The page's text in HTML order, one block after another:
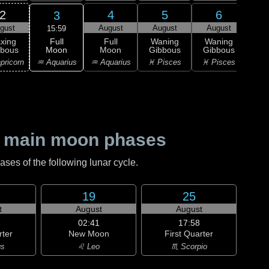
2 3
15:59
Full
Moon
♒ Aquarius
4
August
Full
Moon
♒ Aquarius
5
August
Waning
Gibbous
♓ Pisces
6
August
Waning
Gibbous
♓ Pisces
moon phases
of the following lunar cycle.
19
August
02:41
New Moon
♌ Leo
25
August
17:58
First Quarter
♏ Scorpio